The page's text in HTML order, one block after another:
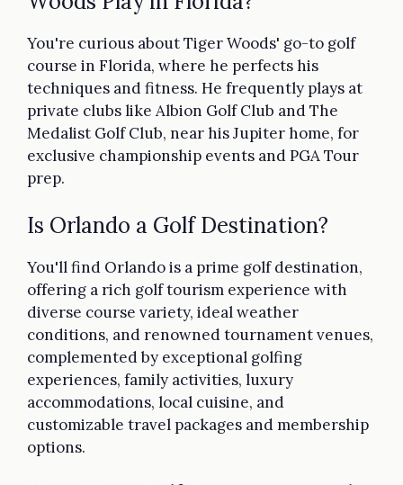
You're curious about Tiger Woods' go-to golf
course in Florida, where he perfects his
techniques and fitness. He frequently plays at
private clubs like Albion Golf Club and The
Medalist Golf Club, near his Jupiter home, for
exclusive championship events and PGA Tour
prep.
Is Orlando a Golf Destination?
You'll find Orlando is a prime golf destination,
offering a rich golf tourism experience with
diverse course variety, ideal weather
conditions, and renowned tournament venues,
complemented by exceptional golfing
experiences, family activities, luxury
accommodations, local cuisine, and
customizable travel packages and membership
options.